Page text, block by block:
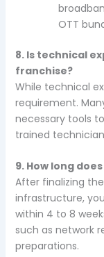
OTT
8. Is technical
franchise?
While technical
requirement.
necessary tools
trained
9. How long
After finalizing
infrastructure,
within 4 to 8
such as network
preparations.